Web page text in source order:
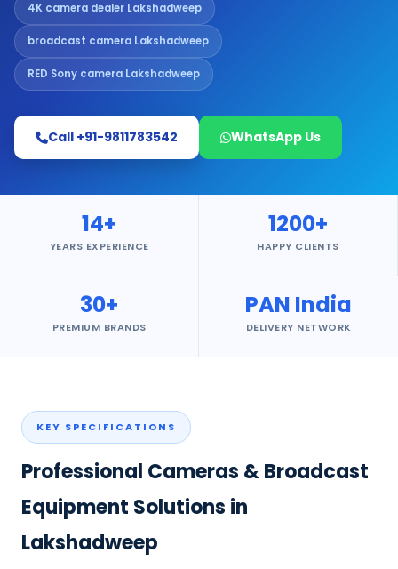
4K camera dealer Lakshadweep
broadcast camera Lakshadweep
RED Sony camera Lakshadweep
Call +91-9811783542 WhatsApp Us
14+
YEARS EXPERIENCE
1200+
HAPPY CLIENTS
30+
PREMIUM BRANDS
PAN India
DELIVERY NETWORK
KEY SPECIFICATIONS
Professional Cameras & Broadcast
Equipment Solutions in
Lakshadweep